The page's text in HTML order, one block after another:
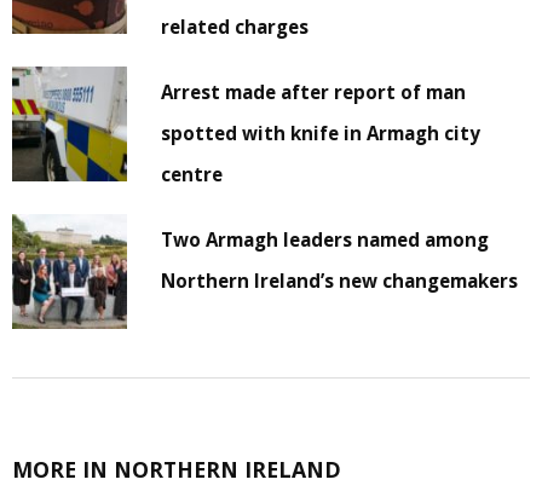
related charges
Arrest made after report of man
spotted with knife in Armagh city
centre
Two Armagh leaders named among
Northern Ireland’s new changemakers
MORE IN NORTHERN IRELAND